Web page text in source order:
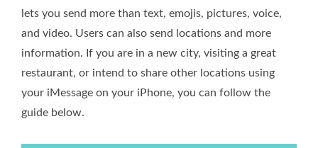
lets you send more than text, emojis, pictures, voice,
and video. Users can also send locations and more
information. If you are in a new city, visiting a great
restaurant, or intend to share other locations using
your iMessage on your iPhone, you can follow the
guide below.